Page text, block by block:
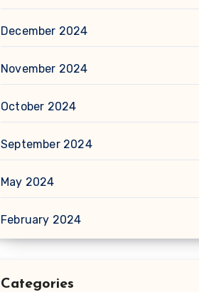
December 2024
November 2024
October 2024
September 2024
May 2024
February 2024
Categories